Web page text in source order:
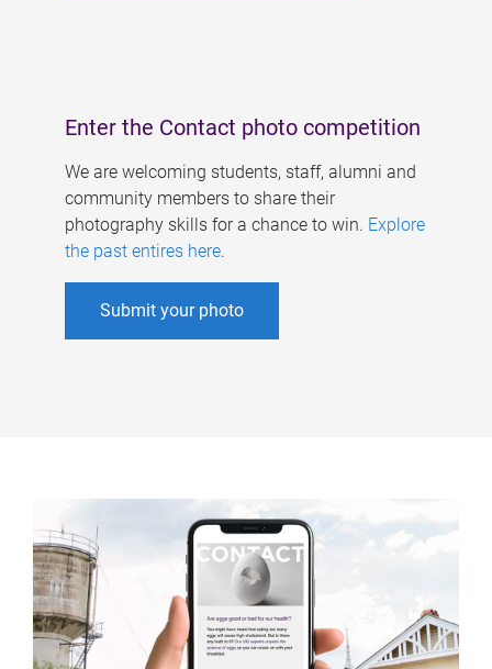
Enter the Contact photo competition
We are welcoming students, staff, alumni and
community members to share their
photography skills for a chance to win. Explore
the past entires here.
Submit your photo